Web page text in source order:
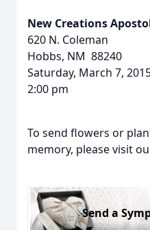
New Creations
620 N. Coleman
Hobbs, NM 88240
Saturday, March 7,
2:00 pm
To send flowers or
memory, please visit
Send a